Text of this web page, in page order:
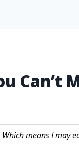
Can’t
means I may